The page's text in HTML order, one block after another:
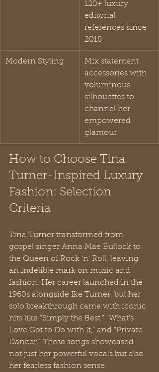
120+ luxury
editorial
references since
2018
Modern Styling
Mix statement
accessories with
voluminous
silhouettes to
channel her
empowered
glamour
How to Choose Tina
Turner-Inspired Luxury
Fashion: Selection
Criteria
Tina Turner transformed from
gospel singer Anna Mae Bullock to
the Queen of Rock ‘n’ Roll, leaving
an indelible mark on music and
fashion. Her career launched in the
1960s alongside Ike Turner, but her
solo breakthrough came with iconic
hits like “Simply the Best,” “What’s
Love Got to Do with It,” and “Private
Dancer.” These songs showcased
not just her powerful vocals but also
her fearless fashion sense.